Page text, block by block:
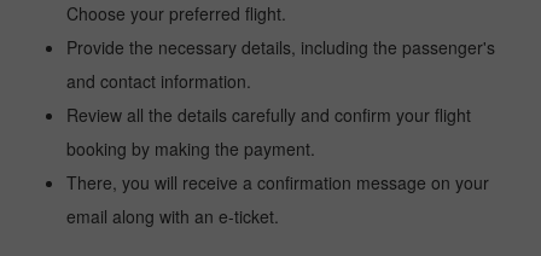
Choose your preferred flight.
Provide the necessary details, including the passenger's
and contact information.
Review all the details carefully and confirm your flight
booking by making the payment.
There, you will receive a confirmation message on your
email along with an e-ticket.